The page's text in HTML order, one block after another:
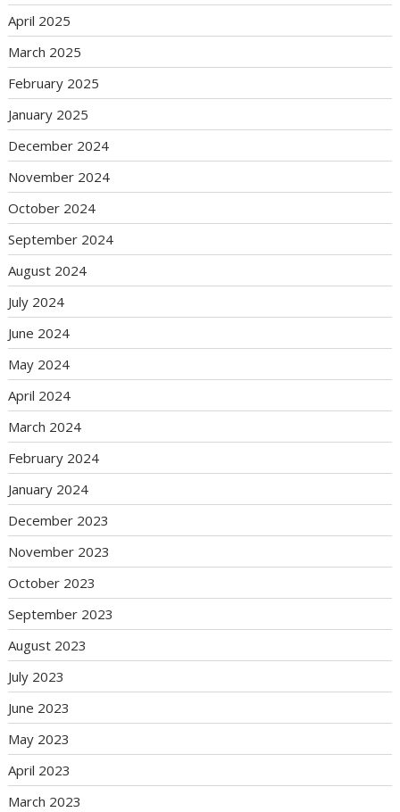
April 2025
March 2025
February 2025
January 2025
December 2024
November 2024
October 2024
September 2024
August 2024
July 2024
June 2024
May 2024
April 2024
March 2024
February 2024
January 2024
December 2023
November 2023
October 2023
September 2023
August 2023
July 2023
June 2023
May 2023
April 2023
March 2023